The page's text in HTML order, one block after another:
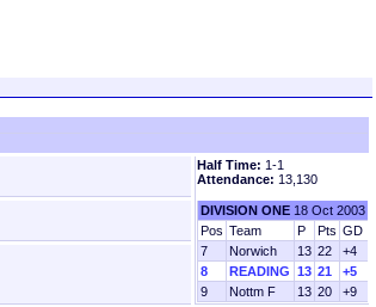
Half Time: 1-1
Attendance: 13,130
DIVISION ONE 18 Oct 2003
Pos Team P Pts GD
7
Norwich 13 22
+4
8
READING 13 21
+5
9
Nottm F 13 20 +9